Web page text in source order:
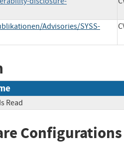
Advisories/SYSS-
Read
Configurations